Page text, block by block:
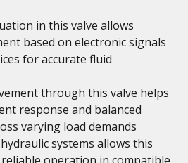
in this valve allows
based on electronic signals
for accurate fluid
through this valve helps
response and balanced
varying load demands
systems allows this